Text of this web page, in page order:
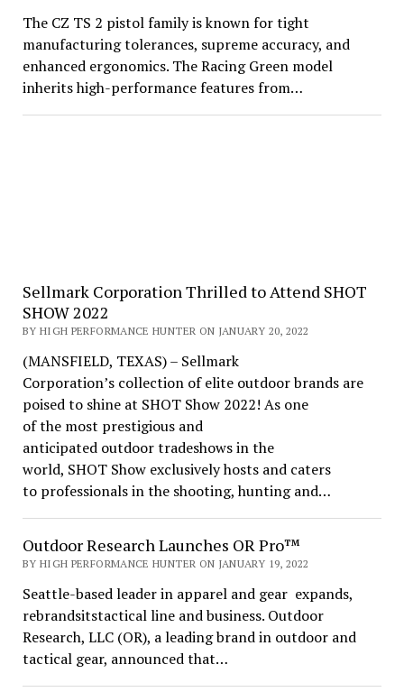
The CZ TS 2 pistol family is known for tight
manufacturing tolerances, supreme accuracy, and
enhanced ergonomics. The Racing Green model
inherits high-performance features from…
Sellmark Corporation Thrilled to Attend SHOT
SHOW 2022
BY HIGH PERFORMANCE HUNTER ON JANUARY 20, 2022
(MANSFIELD, TEXAS) – Sellmark
Corporation’s collection of elite outdoor brands are
poised to shine at SHOT Show 2022! As one
of the most prestigious and
anticipated outdoor tradeshows in the
world, SHOT Show exclusively hosts and caters
to professionals in the shooting, hunting and…
Outdoor Research Launches OR Pro™
BY HIGH PERFORMANCE HUNTER ON JANUARY 19, 2022
Seattle-based leader in apparel and gear expands,
rebrandsitstactical line and business. Outdoor
Research, LLC (OR), a leading brand in outdoor and
tactical gear, announced that…